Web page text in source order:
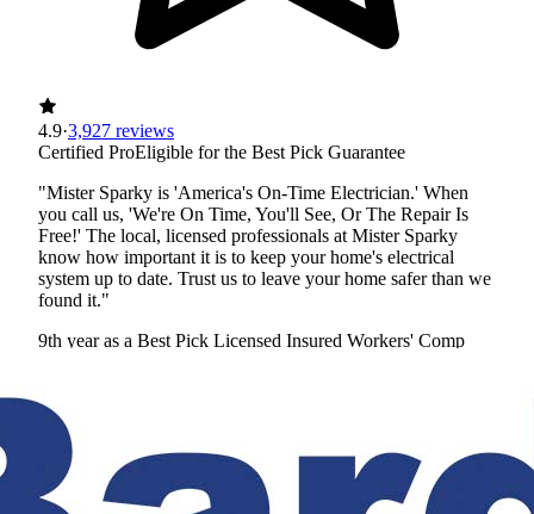
4.9·3,927 reviews
Certified ProEligible for the Best Pick Guarantee
"Mister Sparky is 'America's On-Time Electrician.' When
you call us, 'We're On Time, You'll See, Or The Repair Is
Free!' The local, licensed professionals at Mister Sparky
know how important it is to keep your home's electrical
system up to date. Trust us to leave your home safer than we
found it."
9th year as a Best Pick Licensed Insured Workers' Comp